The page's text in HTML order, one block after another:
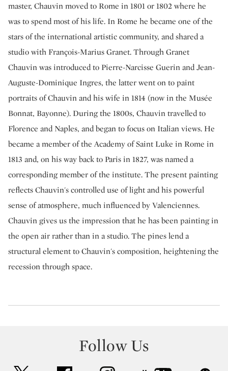
master, Chauvin moved to Rome in 1801 or 1802 where he
was to spend most of his life. In Rome he became one of the
stars of the international artistic community, and shared a
studio with François-Marius Granet. Through Granet
Chauvin was introduced to Pierre-Narcisse Guerin and Jean-
Auguste-Dominique Ingres, the latter went on to paint
portraits of Chauvin and his wife in 1814 (now in the Musée
Bonnat, Bayonne). During the 1800s, Chauvin travelled to
Florence and Naples, and began to focus on Italian views. He
became a member of the Academy of Saint Luke in Rome in
1813 and, on his way back to Paris in 1827, was named a
corresponding member of the institute. The present painting
reflects Chauvin's controlled use of light and his powerful
sense of atmosphere, much influenced by Valenciennes.
Chauvin gives us the impression that he has been painting in
the open air rather than in a studio. The pines lend a
structural element to Chauvin's composition, heightening the
recession through space.
Follow Us